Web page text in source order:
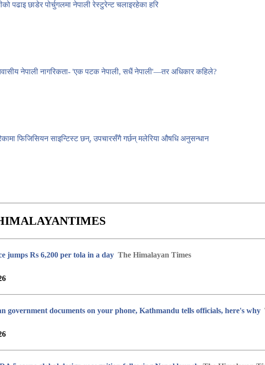
पढाइ छाडेर पोर्चुगलमा नेपाली रेस्टुरेन्ट चलाइरहेका हरि
नेपाली नागरिकता- 'एक पटक नेपाली, सधैं नेपाली'—तर अधिकार कहिले?
फिजिसियन साइन्टिस्ट छन्, उपचारसँगै गर्छन् मलेरिया औषधि अनुसन्धान
jumps Rs 6,200 per tola in a day The Himalayan Times
government documents on your phone, Kathmandu tells officials, here's why